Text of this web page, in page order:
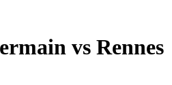
vs Rennes